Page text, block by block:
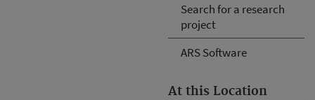
Search for a research
project
ARS Software
At this Location